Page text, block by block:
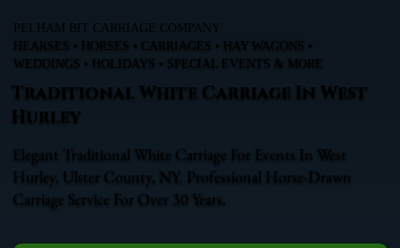
PELHAM BIT CARRIAGE COMPANY
HEARSES • HORSES • CARRIAGES • HAY WAGONS •
WEDDINGS • HOLIDAYS • SPECIAL EVENTS & MORE
Traditional White Carriage In West
Hurley
Elegant Traditional White Carriage For Events In West
Hurley, Ulster County, NY. Professional Horse-Drawn
Carriage Service For Over 30 Years.